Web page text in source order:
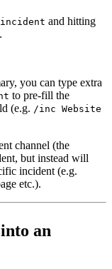
and hitting
you can type extra
to pre-fill the
(e.g. /inc Website
channel (the
but instead will
incident (e.g.
etc.).
an